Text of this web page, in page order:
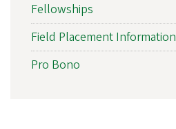
Fellowships
Field Placement Information
Pro Bono